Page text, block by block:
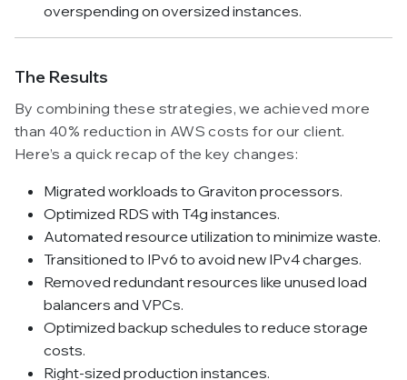
overspending on oversized instances.
The Results
By combining these strategies, we achieved more
than 40% reduction in AWS costs for our client.
Here’s a quick recap of the key changes:
Migrated workloads to Graviton processors.
Optimized RDS with T4g instances.
Automated resource utilization to minimize waste.
Transitioned to IPv6 to avoid new IPv4 charges.
Removed redundant resources like unused load
balancers and VPCs.
Optimized backup schedules to reduce storage
costs.
Right-sized production instances.